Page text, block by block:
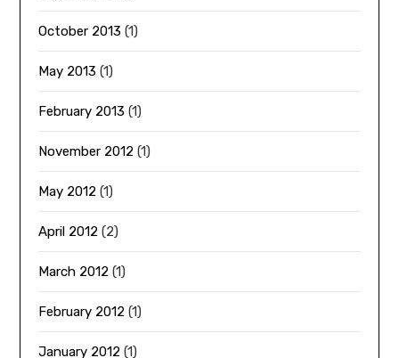
October 2013 (1)
May 2013 (1)
February 2013 (1)
November 2012 (1)
May 2012 (1)
April 2012 (2)
March 2012 (1)
February 2012 (1)
January 2012 (1)